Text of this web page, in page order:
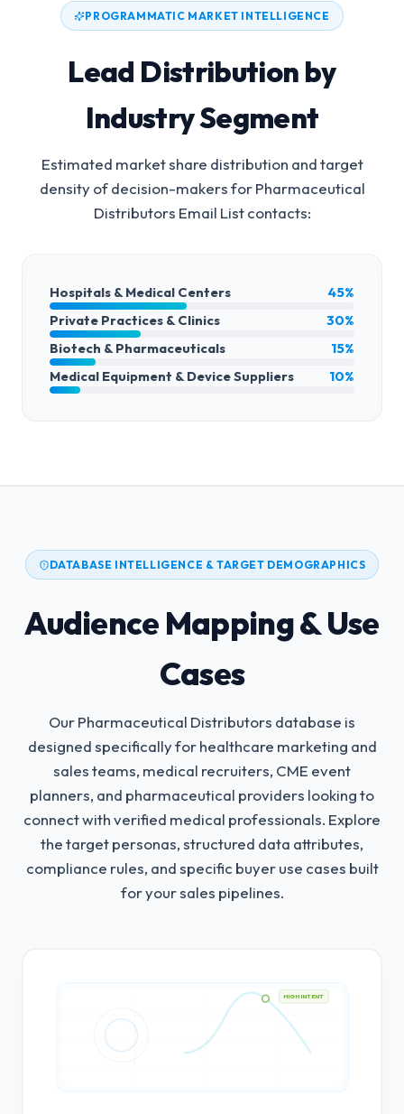
PROGRAMMATIC MARKET INTELLIGENCE
Lead Distribution by
Industry Segment
Estimated market share distribution and target
density of decision-makers forPharmaceutical
Distributors Email Listcontacts:
Hospitals & Medical Centers
45%
Private Practices & Clinics
30%
Biotech & Pharmaceuticals
15%
Medical Equipment & Device Suppliers
10%
DATABASE INTELLIGENCE & TARGET DEMOGRAPHICS
Audience Mapping & Use
Cases
Our Pharmaceutical Distributors database is
designed specifically for healthcare marketing and
sales teams, medical recruiters, CME event
planners, and pharmaceutical providers looking to
connect with verified medical professionals. Explore
the target personas, structured data attributes,
compliance rules, and specific buyer use cases built
for your sales pipelines.
HIGH INTENT